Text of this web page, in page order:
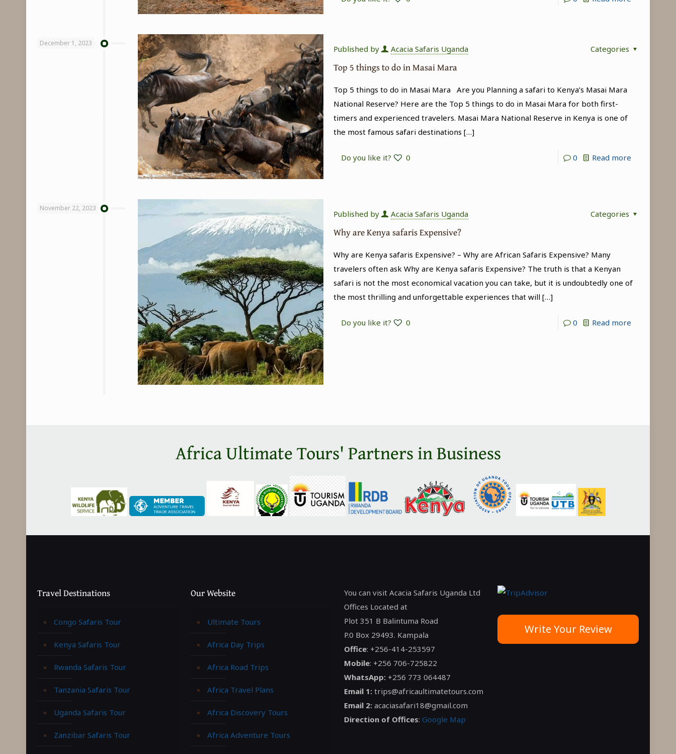
December 1, 2023
Published by Acacia Safaris Uganda Categories
Top 5 things to do in Masai Mara
Top 5 things to do in Masai Mara Are you Planning a safari to Kenya’s Masai Mara
National Reserve? Here are the Top 5 things to do in Masai Mara for both first-
timers and experienced travelers. Masai Mara National Reserve in Kenya is one of
the most famous safari destinations […]
Do you like it? 0 0 Read more-
to
Mara
November 22, 2023
Published by Acacia Safaris Uganda Categories
Why are Kenya safaris Expensive?
Why are Kenya safaris Expensive? – Why are African Safaris Expensive? Many
travelers often ask Why are Kenya safaris Expensive? The truth is that a Kenyan
safari is not the most economical vacation you can take, but it is undoubtedly one of
the most thrilling and unforgettable experiences that will[…]
Do you like it? 0 0 Read more-
Africa Ultimate Tours' Partners in Business
Travel Destinations
Congo Safaris Tour
Kenya Safaris Tour
Rwanda Safaris Tour
Tanzania Safaris Tour
Uganda Safaris Tour
Zanzibar Safaris Tour
Our Website
Ultimate Tours
Africa Day Trips
Africa Road Trips
Africa Travel Plans
Africa Discovery Tours
Africa Adventure Tours
You can visit Acacia Safaris Uganda Ltd
Offices Located at
Plot 351 B Balintuma Road
P.0 Box 29493. Kampala
Office: +256-414-253597
Mobile: +256 706-725822
WhatsApp: +256 773 064487
Email 1: trips@africaultimatetours.com
Email 2: acaciasafari18@gmail.com
Direction of Offices: Google Map
Write Your Review